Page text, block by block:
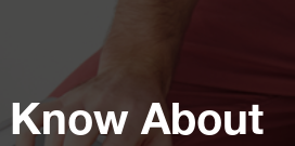
Know About